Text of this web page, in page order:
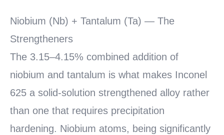
Niobium (Nb) + Tantalum (Ta) — The
Strengtheners
The 3.15–4.15% combined addition of
niobium and tantalum is what makes Inconel
625 a solid-solution strengthened alloy rather
than one that requires precipitation
hardening. Niobium atoms, being significantly